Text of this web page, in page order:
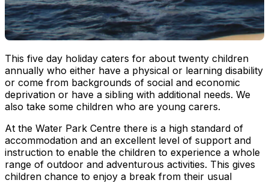
This five day holiday caters for about twenty children
annually who either have a physical or learning disability
or come from backgrounds of social and economic
deprivation or have a sibling with additional needs. We
also take some children who are young carers.
At the Water Park Centre there is a high standard of
accommodation and an excellent level of support and
instruction to enable the children to experience a whole
range of outdoor and adventurous activities. This gives
children chance to enjoy a break from their usual